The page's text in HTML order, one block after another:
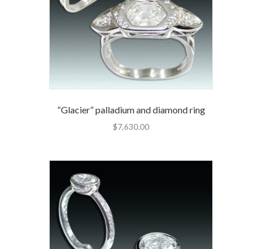
“Glacier” palladium and diamond ring
$7,630.00